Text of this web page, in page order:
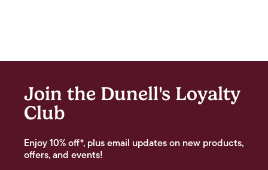
Join the Dunell's Loyalty
Club
Enjoy 10% off*, plus email updates on new products,
offers, and events!